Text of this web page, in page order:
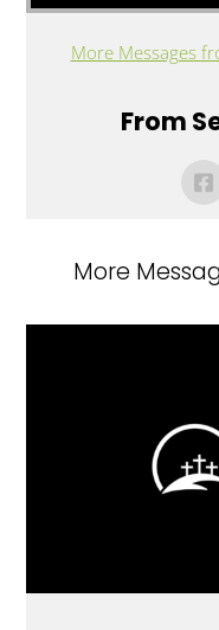
More Messages
From
More